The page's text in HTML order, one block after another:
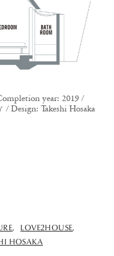
year: 2019 /
/ Design: Takeshi Hosaka
LOVE2HOUSE
HOSAKA